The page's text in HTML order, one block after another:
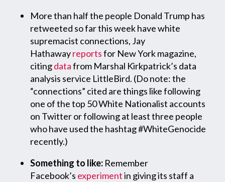
More than half the people Donald Trump has
retweeted so far this week have white
supremacist connections, Jay
Hathawayreportsfor New York magazine,
citingdatafrom Marshal Kirkpatrick’s data
analysis service LittleBird. (Do note: the
“connections” cited are things like following
one of the top 50 White Nationalist accounts
on Twitter or following at least three people
who have used the hashtag #WhiteGenocide
recently.)
Something to like: Remember
Facebook’s experimentin giving its staff a